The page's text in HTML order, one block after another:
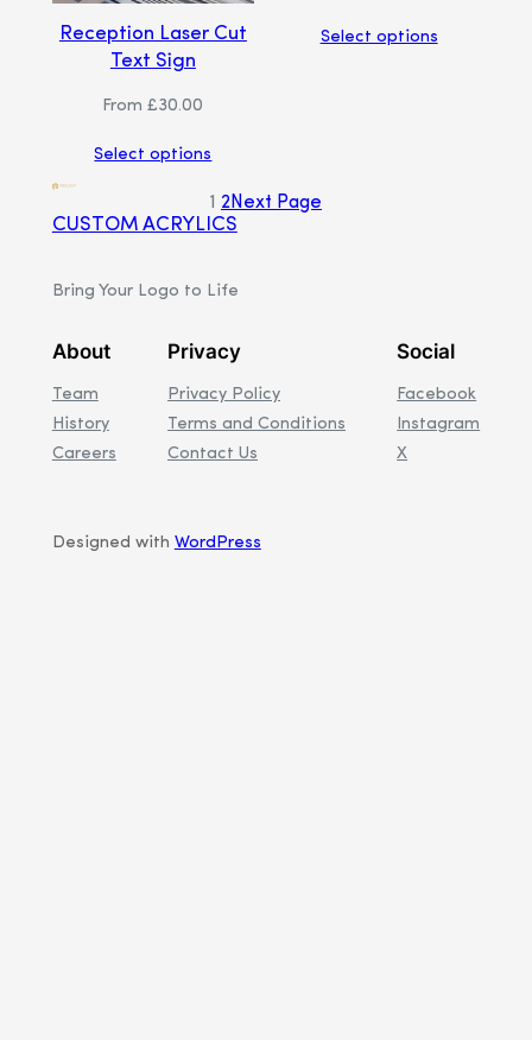
Reception Laser Cut
Text Sign
From £30.00
Select options
Select options
1 2Next Page
CUSTOM ACRYLICS
Bring Your Logo to Life
About
Team
History
Careers
Privacy
Privacy Policy
Terms and Conditions
Contact Us
Social
Facebook
Instagram
X
Designed with WordPress